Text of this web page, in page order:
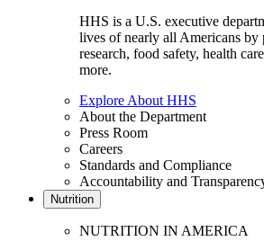
HHS is a U.S. executive
lives of nearly all Americans by
research, food safety, health
more.
Explore About HHS
About the Department
Press Room
Careers
Standards and Compliance
Accountability and
Nutrition
NUTRITION IN AMERICA